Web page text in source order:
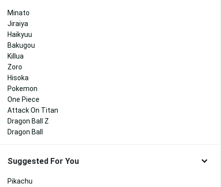
Minato
Jiraiya
Haikyuu
Bakugou
Killua
Zoro
Hisoka
Pokemon
One Piece
Attack On Titan
Dragon Ball Z
Dragon Ball
Suggested For You
Pikachu